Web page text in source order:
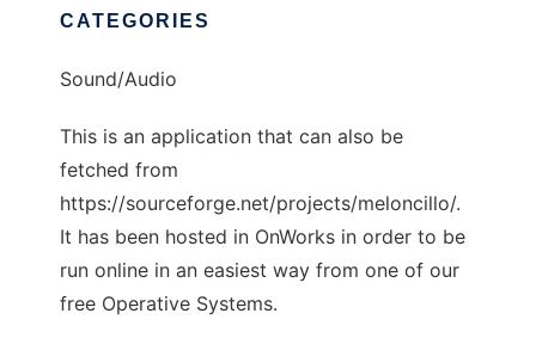
CATEGORIES
Sound/Audio
This is an application that can also be
fetched from
https://sourceforge.net/projects/meloncillo/.
It has been hosted in OnWorks in order to be
run online in an easiest way from one of our
free Operative Systems.